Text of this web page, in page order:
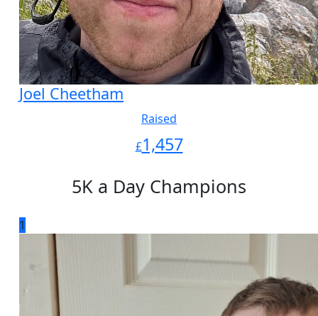
Joel Cheetham
Raised
£1,457
5K a Day Champions
1